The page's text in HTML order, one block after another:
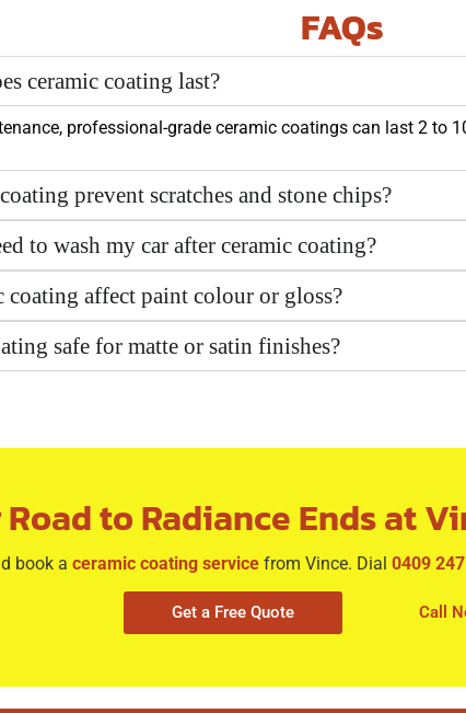
FAQs
ceramic coating last?
professional-grade ceramic coatings can last 2 to
prevent scratches and stone chips?
to wash my car after ceramic coating?
coating affect paint colour or gloss?
safe for matte or satin finishes?
to Radiance Ends at
book a ceramic coating service from Vince. Dial 0409
Get a Free Quote Call